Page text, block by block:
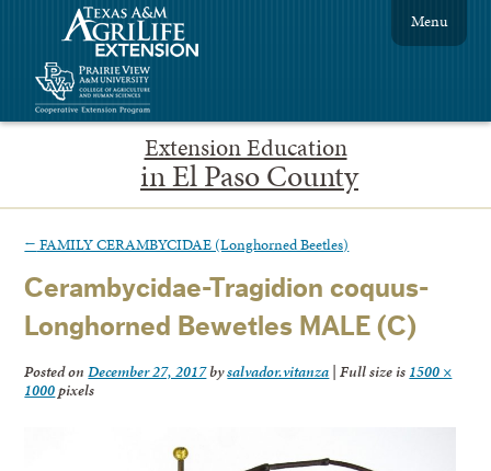
Extension Education
in El Paso County
Menu
← FAMILY CERAMBYCIDAE (Longhorned Beetles)
Cerambycidae-Tragidion coquus-
Longhorned Bewetles MALE (C)
Posted onDecember 27, 2017bysalvador.vitanza | Full size is 1500 ×
1000pixels